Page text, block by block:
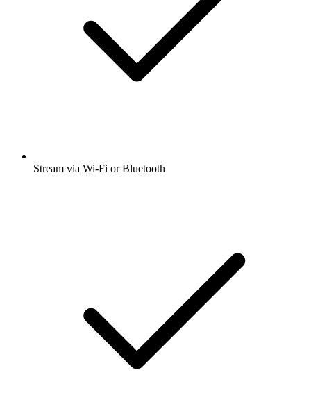
Stream via Wi-Fi or Bluetooth